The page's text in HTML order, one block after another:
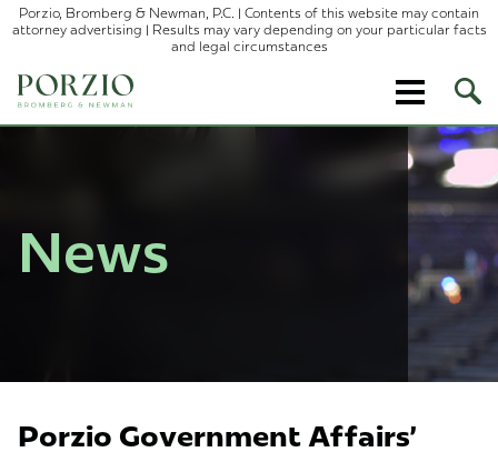
Porzio, Bromberg & Newman, P.C. | Contents of this website may contain
attorney advertising | Results may vary depending on your particular facts
and legal circumstances
Site
News
Porzio Government Affairs'